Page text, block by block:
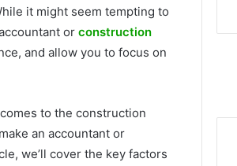
it might seem tempting to
or construction
and allow you to focus on
to the construction
an accountant or
we’ll cover the key factors